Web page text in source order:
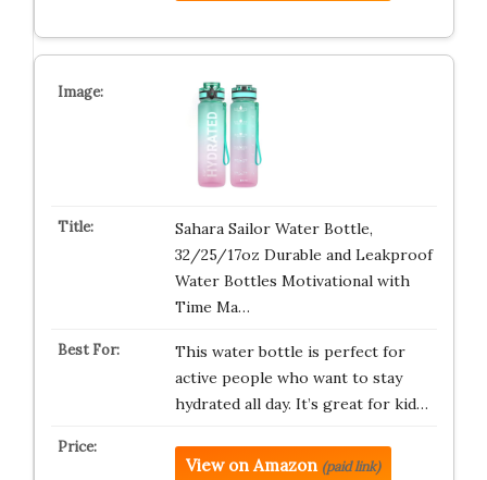
Sahara Sailor Water Bottle,
32/25/17oz Durable and Leakproof
Water Bottles Motivational with
Time Ma…
This water bottle is perfect for
active people who want to stay
hydrated all day. It’s great for kid…
View on Amazon (paid link)